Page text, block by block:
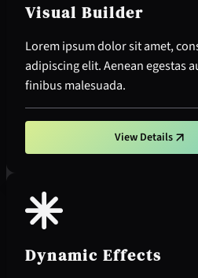
Visual Builder
Lorem ipsum dolor sit amet,
adipiscing elit. Aenean egestas
finibus malesuada.
View Details
Dynamic Effects